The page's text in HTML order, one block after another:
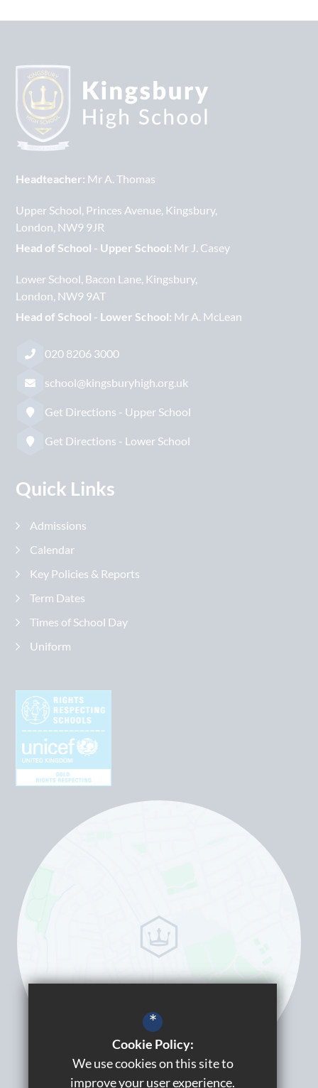
Headteacher: Mr A. Thomas
Upper School Princes Avenue Kingsbury
London NW9 9JR
Head of School - Upper School: Mr J. Casey
Lower School Bacon Lane Kingsbury
London NW9 9AT
Head of School - Lower School: Mr A. McLean
020 8206 3000
school@kingsburyhigh.org.uk
Get Directions - Upper School
Get Directions - Lower School
Quick Links
Admissions
Calendar
Key Policies & Reports
Term Dates
Times of School Day
Uniform
*
Cookie Policy:
We use cookies on this site to
improve your user experience.